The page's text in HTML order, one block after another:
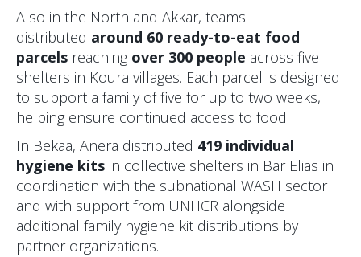
Also in the North and Akkar, teams
distributed around 60 ready-to-eat food
parcels reaching over 300 people across five
shelters in Koura villages. Each parcel is designed
to support a family of five for up to two weeks,
helping ensure continued access to food.
In Bekaa, Anera distributed 419 individual
hygiene kits in collective shelters in Bar Elias in
coordination with the subnational WASH sector
and with support from UNHCR alongside
additional family hygiene kit distributions by
partner organizations.